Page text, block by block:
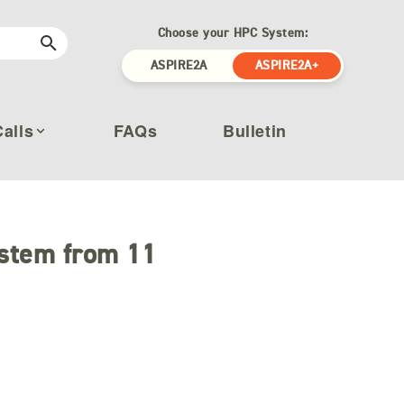
Choose your HPC System:
ASPIRE2A ASPIRE2A+
FAQs Bulletin
from 11